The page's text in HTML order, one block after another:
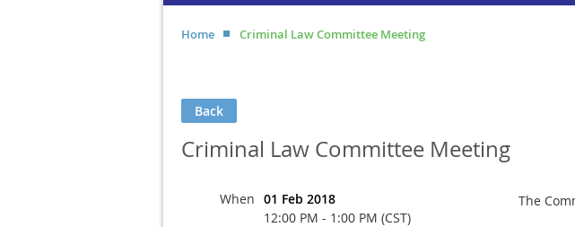
Home Criminal Law Committee Meeting
Back
Criminal Law Committee Meeting
When 01 Feb 2018
12:00 PM - 1:00 PM (CST)
The